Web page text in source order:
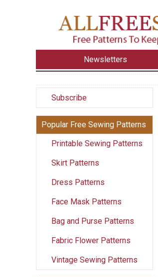
Newsletters
Subscribe
Popular Free Sewing Patterns
Printable Sewing Patterns
Skirt Patterns
Dress Patterns
Face Mask Patterns
Bag and Purse Patterns
Fabric Flower Patterns
Vintage Sewing Patterns